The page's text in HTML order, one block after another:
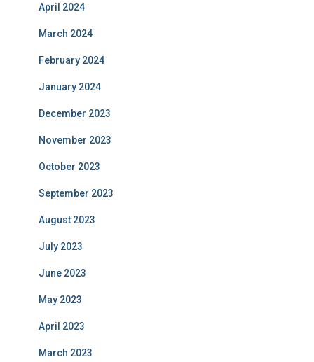
April 2024
March 2024
February 2024
January 2024
December 2023
November 2023
October 2023
September 2023
August 2023
July 2023
June 2023
May 2023
April 2023
March 2023